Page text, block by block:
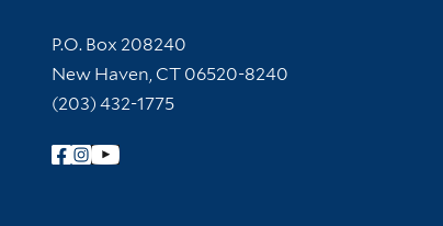
Contact Information
P.O. Box 208240
New Haven, CT 06520-8240
(203) 432-1775
Follow Yale Library